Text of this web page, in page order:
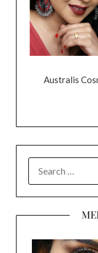
Australis
FOR: